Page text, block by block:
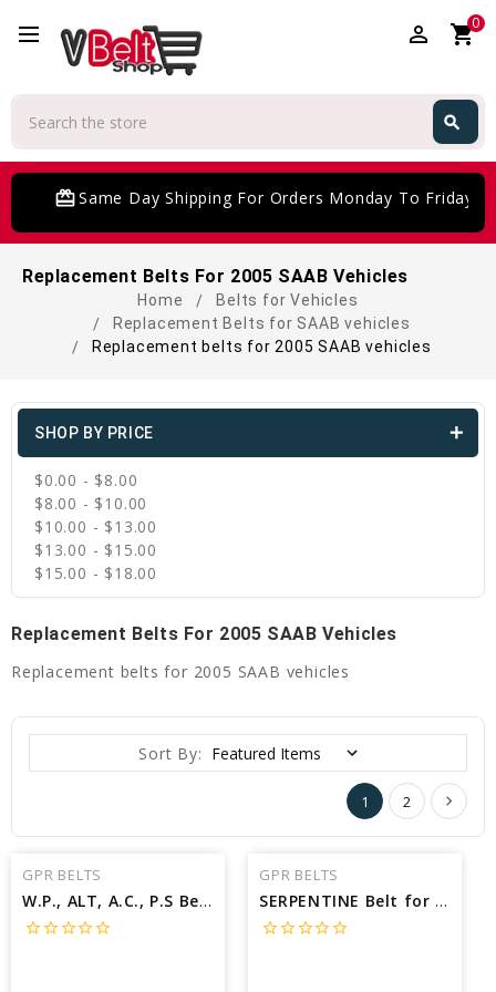
perm_identity shopping_cart0
search
Same Day Shipping For Orders Monday To Friday
Replacement Belts For 2005 SAAB Vehicles
Home
Belts for Vehicles
Replacement Belts for SAAB vehicles
Replacement belts for 2005 SAAB vehicles
SHOP BY PRICE
$0.00 - $8.00
$8.00 - $10.00
$10.00 - $13.00
$13.00 - $15.00
$15.00 - $18.00
Replacement Belts For 2005 SAAB Vehicles
Replacement belts for 2005 SAAB vehicles
Sort By:
1 2
GPR BELTS
W.P., ALT, A.C., P.S Belt for 2005 SAAB 9-7X LINEAR - Engine: 4.2L
star_borderstar_borderstar_borderstar_borderstar_border
GPR BELTS
SERPENTINE Belt for 2005 SAAB 9-7X ARC - Engine: 5.3L
star_borderstar_borderstar_borderstar_borderstar_border